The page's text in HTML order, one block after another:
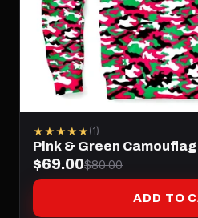
★★★★★ (1)
Pink & Green
$69.00$80.00
ADD TO